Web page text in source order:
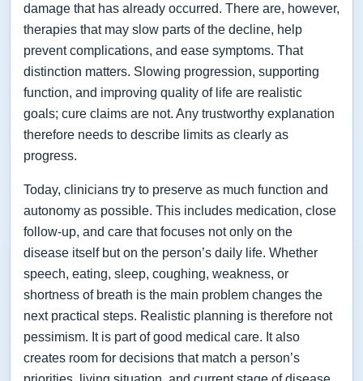
damage that has already occurred. There are, however,
therapies that may slow parts of the decline, help
prevent complications, and ease symptoms. That
distinction matters. Slowing progression, supporting
function, and improving quality of life are realistic
goals; cure claims are not. Any trustworthy explanation
therefore needs to describe limits as clearly as
progress.
Today, clinicians try to preserve as much function and
autonomy as possible. This includes medication, close
follow-up, and care that focuses not only on the
disease itself but on the person’s daily life. Whether
speech, eating, sleep, coughing, weakness, or
shortness of breath is the main problem changes the
next practical steps. Realistic planning is therefore not
pessimism. It is part of good medical care. It also
creates room for decisions that match a person’s